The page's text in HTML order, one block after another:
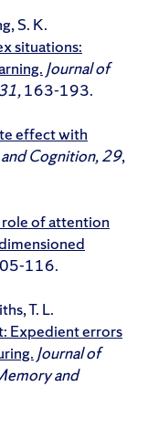
S. K.
situations:
Journal of
163-193.
effect with
Cognition, 29,
of attention
116.
T. L.
Expedient errors
Journal of
and